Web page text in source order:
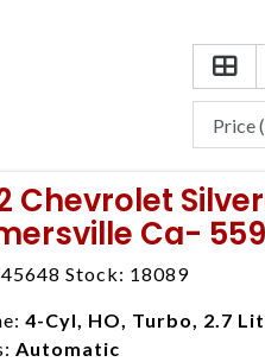
Chevrolet
Ca-
Stock: 18089
4-Cyl, HO, Turbo, 2.7
Automatic